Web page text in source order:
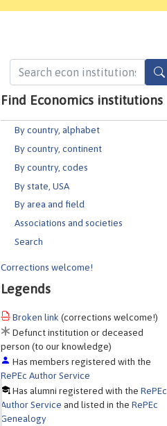
Find Economics institutions
By country, alphabet
By country, continent
By country, codes
By state, USA
By area and field
Associations and societies
Search
Corrections welcome!
Legends
Broken link (corrections welcome!)
Defunct institution or deceased
person (to our knowledge)
Has members registered with the
RePEc Author Service
Has alumni registered with theRePEc
Author Service and listed in theRePEc
Genealogy